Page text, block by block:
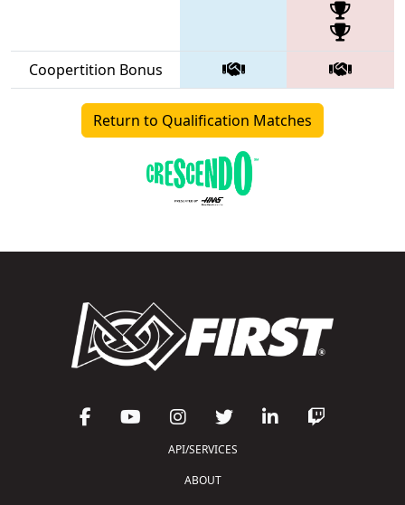
Coopertition Bonus
Return to Qualification Matches
API/SERVICES
ABOUT